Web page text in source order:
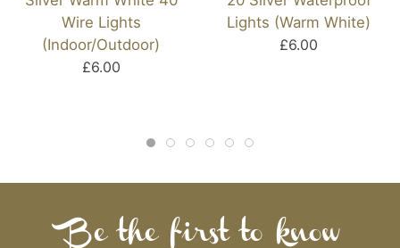
Wire Lights
(Indoor/Outdoor)
£6.00
Lights (Warm White)
£6.00
Be the first to know